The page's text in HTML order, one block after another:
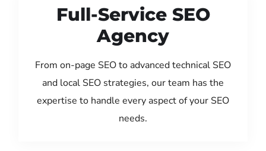
Full-Service SEO
Agency
From on-page SEO to advanced technical SEO
and local SEO strategies, our team has the
expertise to handle every aspect of your SEO
needs.